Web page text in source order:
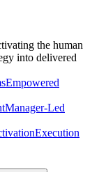
the human
into delivered
Empowered
Manager-Led
Execution